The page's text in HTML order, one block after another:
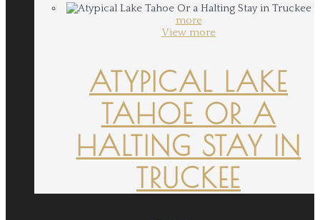
more
View more
ATYPICAL LAKE
TAHOE OR A
HALTING STAY IN
TRUCKEE